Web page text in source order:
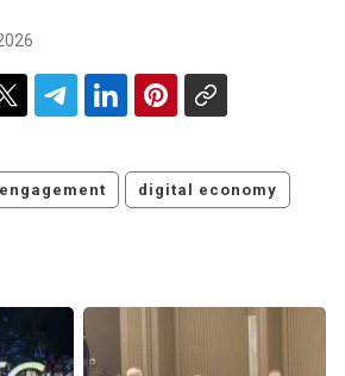
digital economy